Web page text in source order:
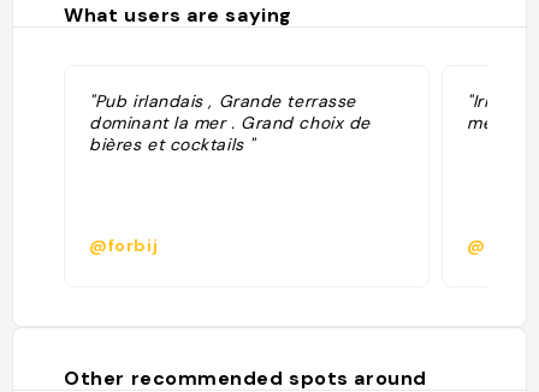
What users are saying
"Pub irlandais , Grande terrasse
dominant la mer . Grand choix de
bières et cocktails "
@forbij
"Irish
med"
Other recommended spots around